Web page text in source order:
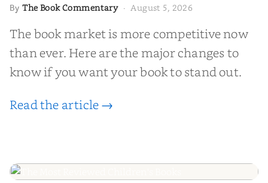
ByThe Book Commentary·August 5, 2026
The book market is more competitive now
than ever. Here are the major changes to
know if you want your book to stand out.
Read the article →